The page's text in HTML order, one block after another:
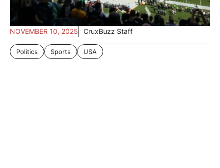
NOVEMBER 10, 2025 CruxBuzz Staff
Politics Sports USA